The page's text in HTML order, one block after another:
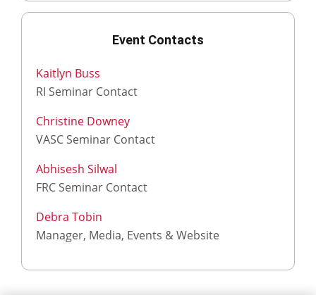
Event Contacts
Kaitlyn Buss
RI Seminar Contact
Christine Downey
VASC Seminar Contact
Abhisesh Silwal
FRC Seminar Contact
Debra Tobin
Manager, Media, Events & Website